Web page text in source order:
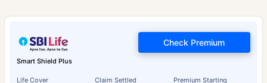
Smart Shield Plus
Life Cover Claim Settled Premium Starting
Check Premium